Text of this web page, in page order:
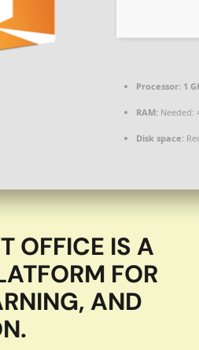
Processor:1
RAM:Needed:
Disk space:
OFFICE IS A
FOR
AND